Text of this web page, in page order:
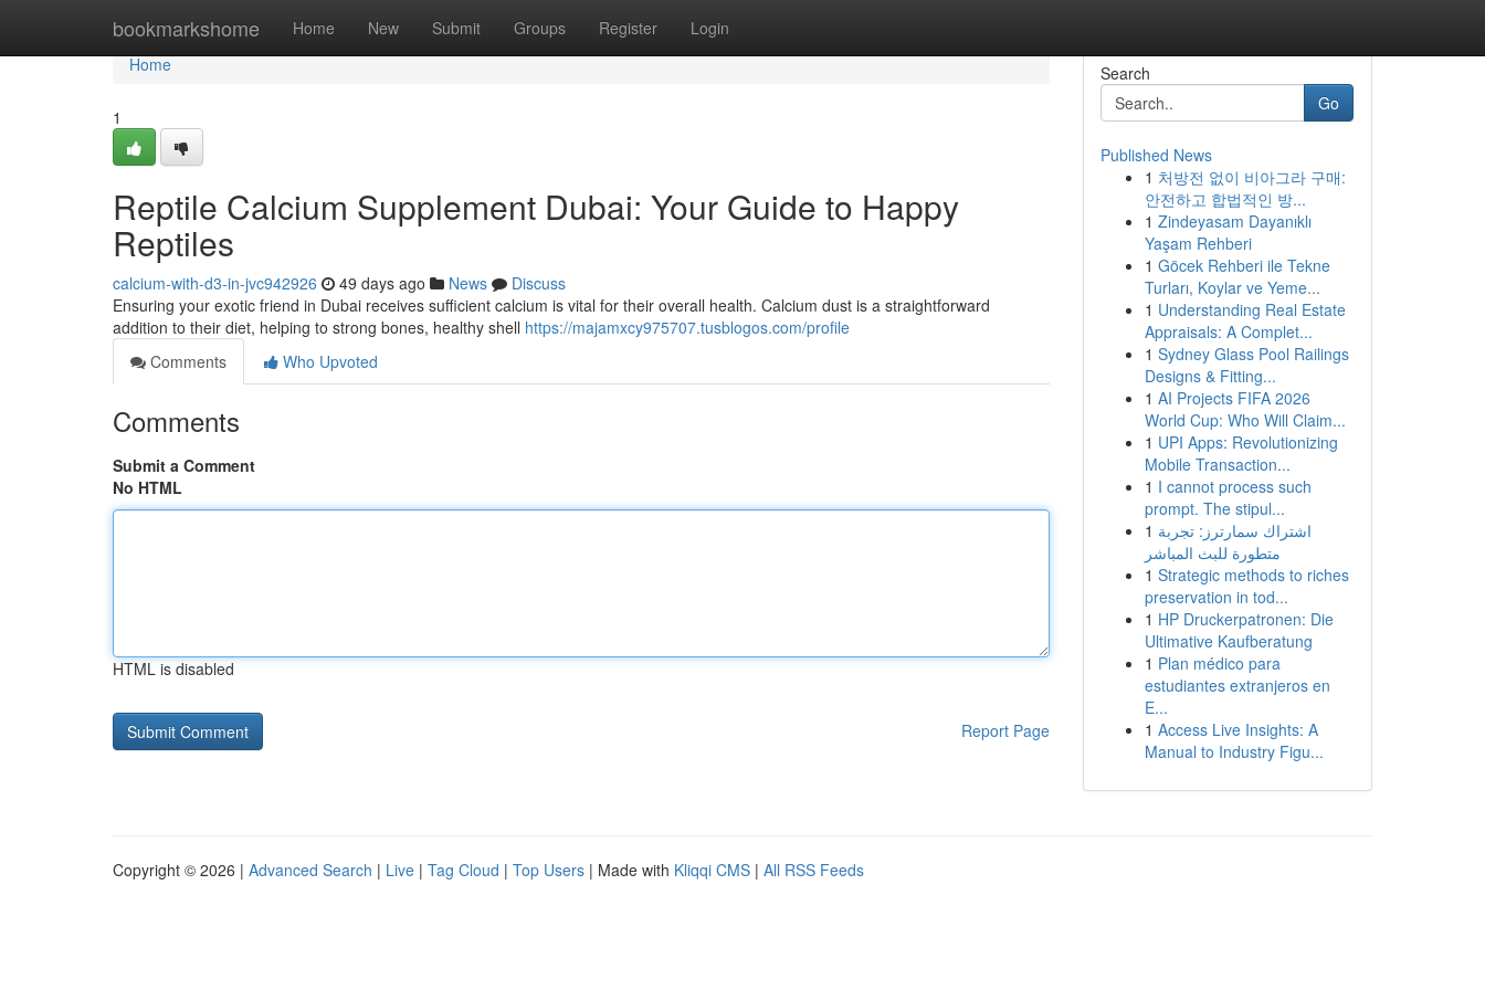
bookmarkshome Home New Submit Groups Register Login
Home
Home
1
Reptile Calcium Supplement Dubai: Your Guide to Happy
Reptiles
calcium-with-d3-in-jvc942926 49 days ago News
Discuss
Ensuring your exotic friend in Dubai receives sufficient calcium is vital for their overall health. Calcium dust is a straightforward
addition to their diet, helping to strong bones, healthy shell https://majamxcy975707.tusblogos.com/profile
Comments
Who Upvoted
Comments
Submit a Comment
No HTML
HTML is disabled
Report Page
Search
Go
Published News
1 처방전 없이 비아그라 구매:
안전하고 합법적인 방...
1 Zindeyasam Dayanıklı
Yaşam Rehberi
1 Göcek Rehberi ile Tekne
Turları, Koylar ve Yeme...
1 Understanding Real Estate
Appraisals: A Complet...
1 Sydney Glass Pool Railings
Designs & Fitting...
1 AI Projects FIFA 2026
World Cup: Who Will Claim...
1 UPI Apps: Revolutionizing
Mobile Transaction...
1 I cannot process such
prompt. The stipul...
1 اشتراك سمارترز: تجربة
متطورة للبث المباشر
1 Strategic methods to riches
preservation in tod...
1 HP Druckerpatronen: Die
Ultimative Kaufberatung
1 Plan médico para
estudiantes extranjeros en
E...
1 Access Live Insights: A
Manual to Industry Figu...
Copyright © 2026 | Advanced Search | Live | Tag Cloud | Top Users | Made with Kliqqi CMS | All RSS Feeds